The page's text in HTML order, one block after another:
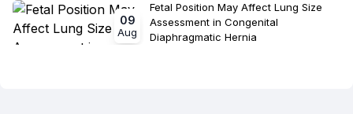
09
Aug
Fetal Position May Affect Lung Size
Assessment in Congenital
Diaphragmatic Hernia